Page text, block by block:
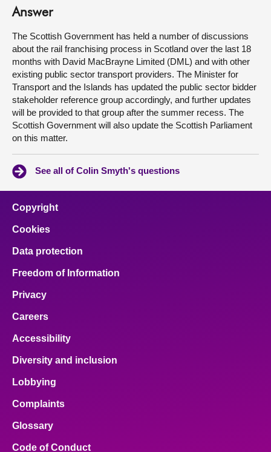
Answer
The Scottish Government has held a number of discussions
about the rail franchising process in Scotland over the last 18
months with David MacBrayne Limited (DML) and with other
existing public sector transport providers. The Minister for
Transport and the Islands has updated the public sector bidder
stakeholder reference group accordingly, and further updates
will be provided to that group after the summer recess. The
Scottish Government will also update the Scottish Parliament
on this matter.
See all of Colin Smyth's questions
Copyright
Cookies
Data protection
Freedom of Information
Privacy
Careers
Accessibility
Diversity and inclusion
Lobbying
Complaints
Glossary
Code of Conduct